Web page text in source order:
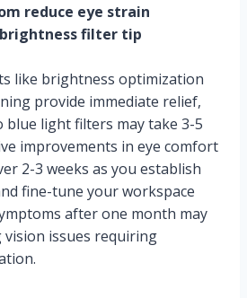
reduce eye strain
filter tip
like brightness optimization
provide immediate relief,
light filters may take 3-5
improvements in eye comfort
2-3 weeks as you establish
fine-tune your workspace
after one month may
vision issues requiring